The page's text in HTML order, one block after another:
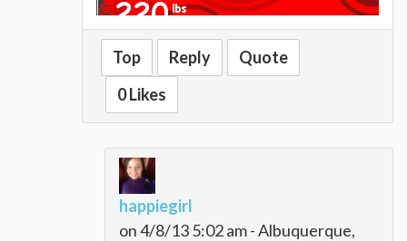
~~~~Alison~~~~~
Top Reply
Quote
0 Likes
happiegirl
on 4/8/13 5:02 am - Albuquerque,